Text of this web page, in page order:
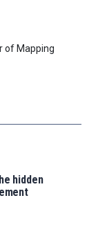
of Mapping
hidden